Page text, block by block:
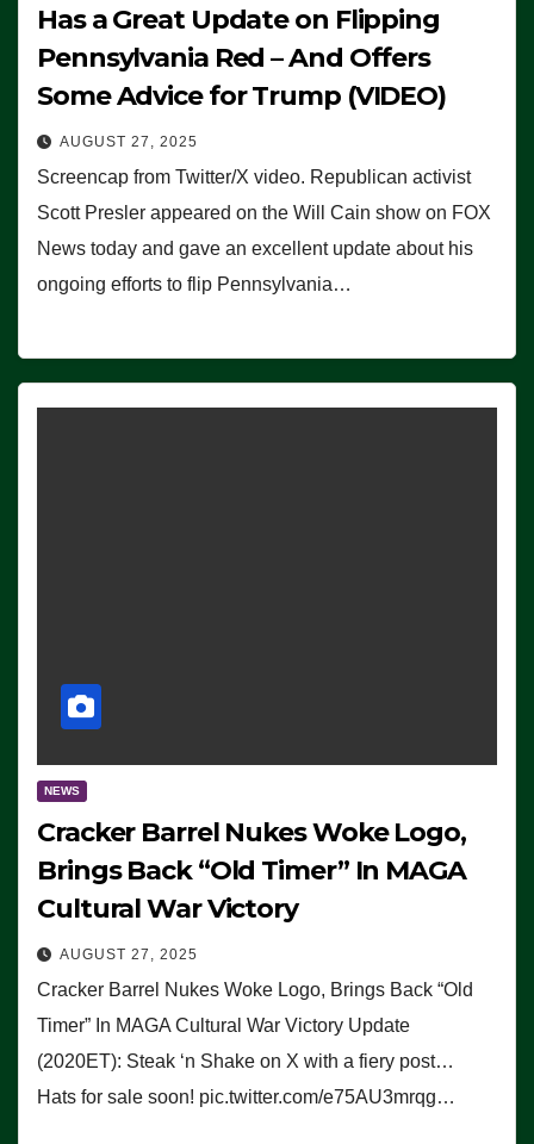
Has a Great Update on Flipping
Pennsylvania Red – And Offers
Some Advice for Trump (VIDEO)
AUGUST 27, 2025
Screencap from Twitter/X video. Republican activist
Scott Presler appeared on the Will Cain show on FOX
News today and gave an excellent update about his
ongoing efforts to flip Pennsylvania…
NEWS
Cracker Barrel Nukes Woke Logo,
Brings Back “Old Timer” In MAGA
Cultural War Victory
AUGUST 27, 2025
Cracker Barrel Nukes Woke Logo, Brings Back “Old
Timer” In MAGA Cultural War Victory Update
(2020ET): Steak ‘n Shake on X with a fiery post…
Hats for sale soon! pic.twitter.com/e75AU3mrqg…